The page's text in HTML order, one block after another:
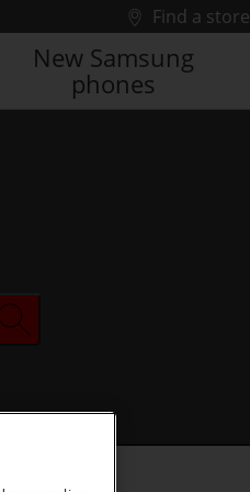
Find a store
New Samsung
phones